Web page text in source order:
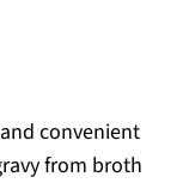
convenient
from broth